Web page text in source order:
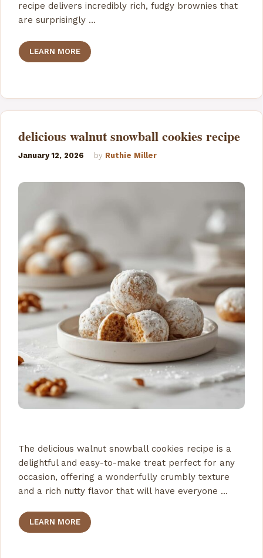
recipe delivers incredibly rich, fudgy brownies that
are surprisingly …
LEARN MORE
delicious walnut snowball cookies recipe
January 12, 2026 by Ruthie Miller
The delicious walnut snowball cookies recipe is a
delightful and easy-to-make treat perfect for any
occasion, offering a wonderfully crumbly texture
and a rich nutty flavor that will have everyone …
LEARN MORE